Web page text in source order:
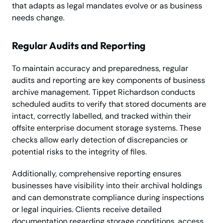
that adapts as legal mandates evolve or as business
needs change.
Regular Audits and Reporting
To maintain accuracy and preparedness, regular
audits and reporting are key components of business
archive management. Tippet Richardson conducts
scheduled audits to verify that stored documents are
intact, correctly labelled, and tracked within their
offsite enterprise document storage systems. These
checks allow early detection of discrepancies or
potential risks to the integrity of files.
Additionally, comprehensive reporting ensures
businesses have visibility into their archival holdings
and can demonstrate compliance during inspections
or legal inquiries. Clients receive detailed